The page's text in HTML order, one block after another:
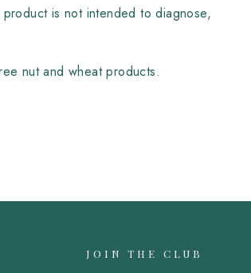
is not intended to diagnose,
nut and wheat products.
JOIN THE CLUB